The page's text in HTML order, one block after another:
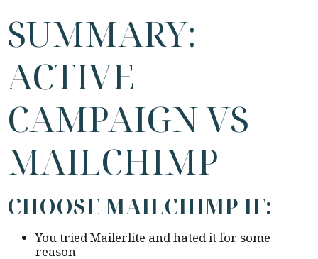
SUMMARY:
ACTIVE
CAMPAIGN VS
MAILCHIMP
CHOOSE MAILCHIMP IF:
You tried Mailerlite and hated it for some
reason